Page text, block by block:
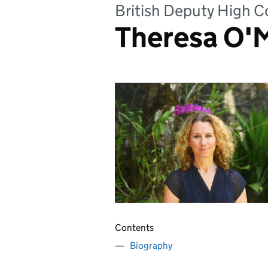
British Deputy High
Theresa
Contents
Biography